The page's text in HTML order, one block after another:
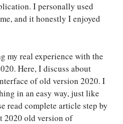
I personally used
and it honestly I enjoyed
my real experience with the
Here, I discuss about
of old version 2020. I
in an easy way, just like
read complete article step by
2020 old version of